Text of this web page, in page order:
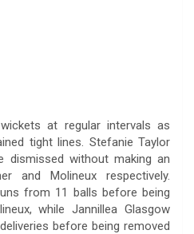
at regular intervals as
tight lines. Stefanie Taylor
dismissed without making an
and Molineux respectively.
from 11 balls before being
while Jannillea Glasgow
before being removed